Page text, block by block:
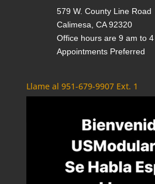
579 W. County Line Road
Calimesa, CA 92320
Office hours are 9 am to
Appointments Preferred
Llame al 951-679-9907 Ext. 1